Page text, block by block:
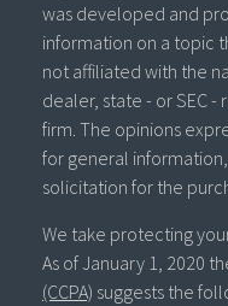
was developed and
information on a topic
not affiliated with the
dealer, state - or SEC
firm. The opinions
for general
solicitation for the
We take protecting
As of January 1, 2020
(CCPA) suggests the